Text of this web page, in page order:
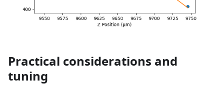
Practical considerations and
tuning